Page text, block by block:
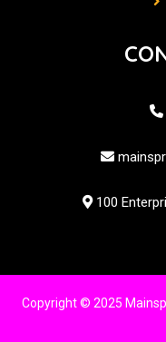
100
Copyright © 2025